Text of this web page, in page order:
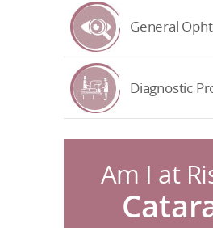
General
Diagnostic
Am I at